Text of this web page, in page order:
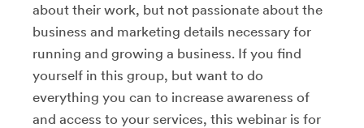
about their work, but not passionate about the
business and marketing details necessary for
running and growing a business. If you find
yourself in this group, but want to do
everything you can to increase awareness of
and access to your services, this webinar is for